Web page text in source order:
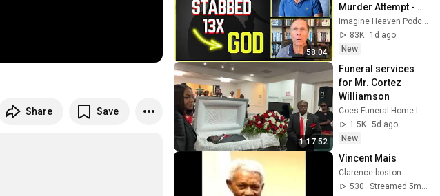
Share Save
58:04
Murder Attempt -
Then God Showed
Up | Near Death
Experience
83K
1d ago
New
1:17:52
Funeral services
for Mr. Cortez
Williamson
1.5K 5d ago
New
Vincent Mais
Clarence boston
530